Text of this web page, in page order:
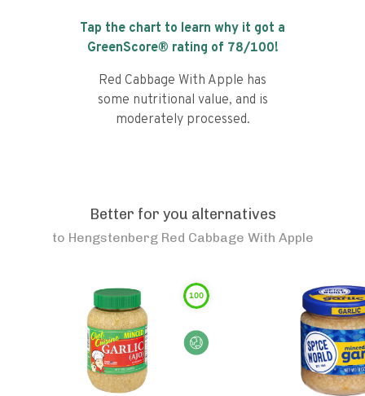
Tap the chart to learn why it got a
GreenScore® rating of 78/100!
Red Cabbage With Apple has
some nutritional value, and is
moderately processed.
Better for you alternatives
to Hengstenberg Red Cabbage With Apple
100